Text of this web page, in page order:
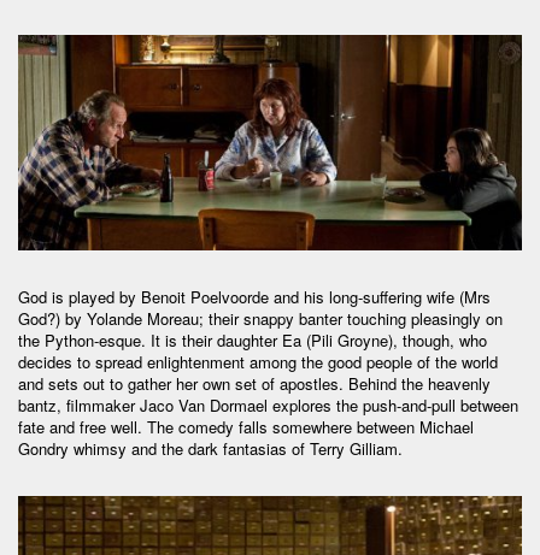
God is played by Benoit Poelvoorde and his long-suffering wife (Mrs
God?) by Yolande Moreau; their snappy banter touching pleasingly on
the Python-esque. It is their daughter Ea (Pili Groyne), though, who
decides to spread enlightenment among the good people of the world
and sets out to gather her own set of apostles. Behind the heavenly
bantz, filmmaker Jaco Van Dormael explores the push-and-pull between
fate and free well. The comedy falls somewhere between Michael
Gondry whimsy and the dark fantasias of Terry Gilliam.